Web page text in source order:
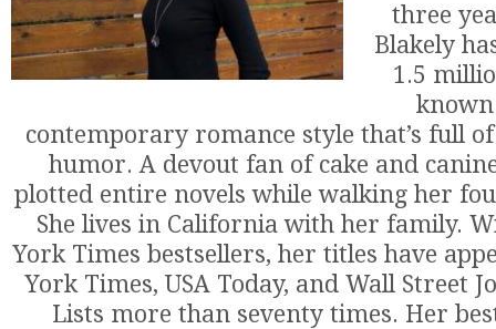
three
Blakely
1.5
contemporary romance style that’s full
humor. A devout fan of cake and
plotted entire novels while walking her
She lives in California with her family.
York Times bestsellers, her titles have
York Times, USA Today, and Wall Street
Lists more than seventy times. Her